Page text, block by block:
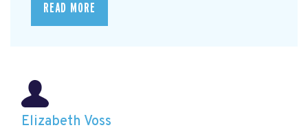
READ MORE
Elizabeth Voss